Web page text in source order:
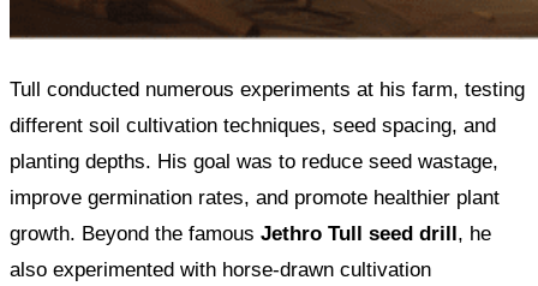
Tull conducted numerous experiments at his farm, testing
different soil cultivation techniques, seed spacing, and
planting depths. His goal was to reduce seed wastage,
improve germination rates, and promote healthier plant
growth. Beyond the famous Jethro Tull seed drill, he
also experimented with horse-drawn cultivation